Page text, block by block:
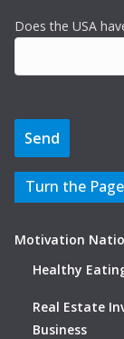
Does the USA
Turn the Page
Motivation
Healthy
Real Estate
Business